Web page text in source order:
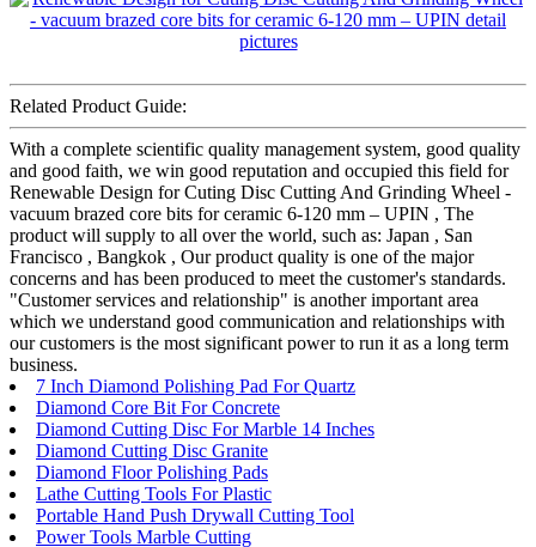
Related Product Guide:
With a complete scientific quality management system, good quality
and good faith, we win good reputation and occupied this field for
Renewable Design for Cuting Disc Cutting And Grinding Wheel -
vacuum brazed core bits for ceramic 6-120 mm – UPIN , The
product will supply to all over the world, such as: Japan , San
Francisco , Bangkok , Our product quality is one of the major
concerns and has been produced to meet the customer's standards.
"Customer services and relationship" is another important area
which we understand good communication and relationships with
our customers is the most significant power to run it as a long term
business.
7 Inch Diamond Polishing Pad For Quartz
Diamond Core Bit For Concrete
Diamond Cutting Disc For Marble 14 Inches
Diamond Cutting Disc Granite
Diamond Floor Polishing Pads
Lathe Cutting Tools For Plastic
Portable Hand Push Drywall Cutting Tool
Power Tools Marble Cutting